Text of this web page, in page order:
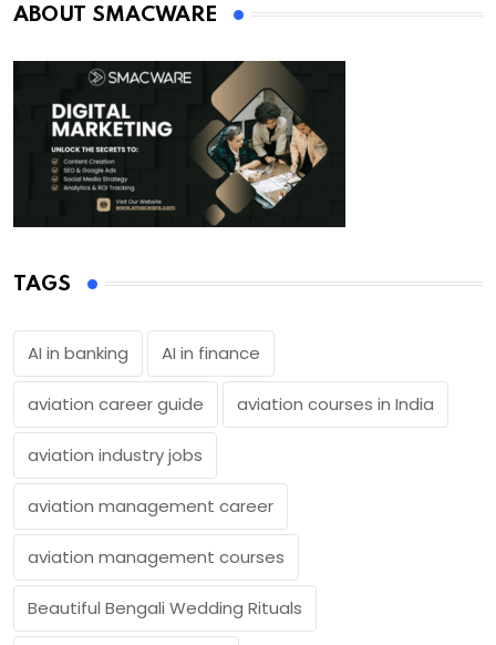
ABOUT SMACWARE
TAGS
AI in banking AI in finance
aviation career guide aviation courses in India
aviation industry jobs
aviation management career
aviation management courses
Beautiful Bengali Wedding Rituals